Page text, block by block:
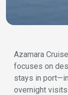
Azamara
focuses on
stays in
overnight